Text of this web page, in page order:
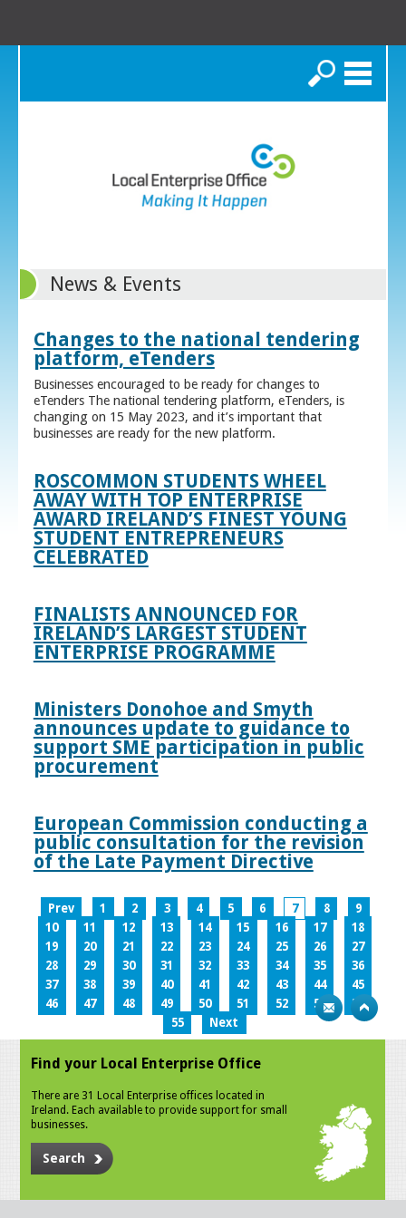
Search
News & Events
Changes to the national tendering
platform, eTenders
Businesses encouraged to be ready for changes to
eTenders The national tendering platform, eTenders, is
changing on 15 May 2023, and it’s important that
businesses are ready for the new platform.
ROSCOMMON STUDENTS WHEEL
AWAY WITH TOP ENTERPRISE
AWARD IRELAND’S FINEST YOUNG
STUDENT ENTREPRENEURS
CELEBRATED
FINALISTS ANNOUNCED FOR
IRELAND’S LARGEST STUDENT
ENTERPRISE PROGRAMME
Ministers Donohoe and Smyth
announces update to guidance to
support SME participation in public
procurement
European Commission conducting a
public consultation for the revision
of the Late Payment Directive
Prev 1 2 3 4 5 6 7 8
9
10
11 12 13 14 15 16 17
18
19
20 21 22 23 24 25 26
27
28
29 30 31 32 33 34 35
36
37
38 39 40 41 42 43 44
45
46
47 48 49 50 51 52 53
54
55
Next
Find your Local Enterprise Office
There are 31 Local Enterprise offices located in
Ireland. Each available to provide support for small
businesses.
Search